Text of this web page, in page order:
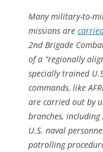
Many military-to-
missions are
2nd Brigade
of a “regionally
specially trained
commands, like
are carried out by
branches,
U.S. naval
patrolling